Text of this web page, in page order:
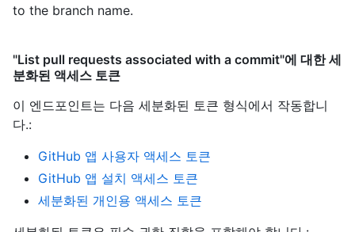
to the branch name.
"List pull requests associated with a commit"에 대한 세
분화된 액세스 토큰
이 엔드포인트는 다음 세분화된 토큰 형식에서 작동합니
다.:
GitHub 앱 사용자 액세스 토큰
GitHub 앱 설치 액세스 토큰
세분화된 개인용 액세스 토큰